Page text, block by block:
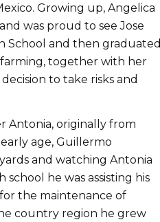
Growing up, Angelica
was proud to see Jose
School and then graduated
farming, together with her
to take risks and
Antonia, originally from
age, Guillermo
and watching Antonia
he was assisting his
the maintenance of
country region he grew